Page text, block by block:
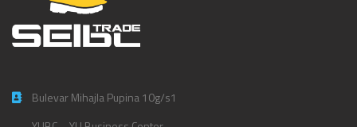
Bulevar Mihajla Pupina 10g/s1